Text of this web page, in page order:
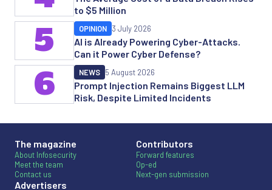
to $5 Million
AI is Already Powering Cyber-Attacks.
Can it Power Cyber Defense?
OPINION 3 July 2026
5
Prompt Injection Remains Biggest LLM
Risk, Despite Limited Incidents
NEWS 5 August 2026
6
The magazine
About Infosecurity
Meet the team
Contact us
Advertisers
Contributors
Forward features
Op-ed
Next-gen submission